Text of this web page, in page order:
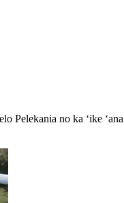
Pelekania no ka ʻike